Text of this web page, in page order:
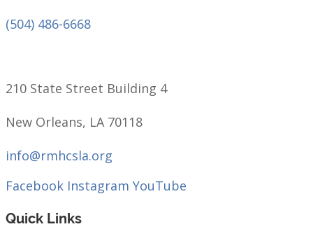
(504) 486-6668
210 State Street Building 4
New Orleans, LA 70118
info@rmhcsla.org
Facebook Instagram YouTube
Quick Links